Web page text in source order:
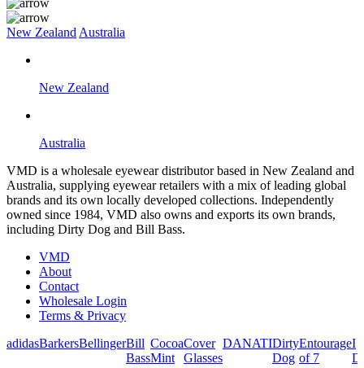
New Zealand Australia
New Zealand
Australia
VMD is a wholesale eyewear distributor based in New Zealand and
Australia, supplying eyewear retailers with a mix of leading global
brands and its own locally developed collections. Independently
owned since 1984, VMD also owns and exports its own brands,
including Dirty Dog and Bill Bass.
VMD
About
Contact
Wholesale Login
Terms & Privacy
adidasBarkersBellingerBill
Bass
Cocoa
Mint
Cover
Glasses
DANATIDirty
Dog
Entourage
of 7
I